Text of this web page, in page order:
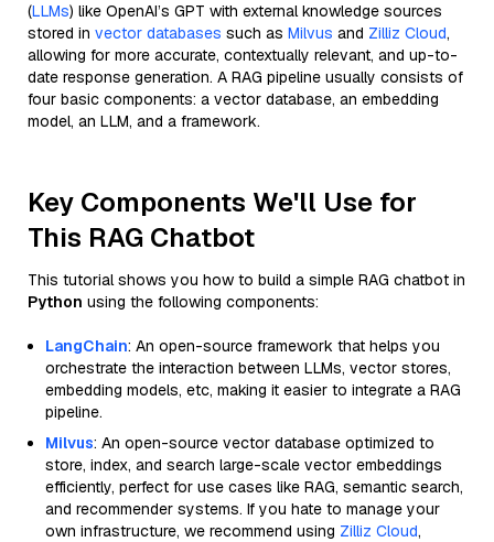
(LLMs) like OpenAI’s GPT with external knowledge sources
stored in vector databases such as Milvus and Zilliz Cloud,
allowing for more accurate, contextually relevant, and up-to-
date response generation. A RAG pipeline usually consists of
four basic components: a vector database, an embedding
model, an LLM, and a framework.
Key Components We'll Use for
This RAG Chatbot
This tutorial shows you how to build a simple RAG chatbot in
Python using the following components:
LangChain: An open-source framework that helps you
orchestrate the interaction between LLMs, vector stores,
embedding models, etc, making it easier to integrate a RAG
pipeline.
Milvus: An open-source vector database optimized to
store, index, and search large-scale vector embeddings
efficiently, perfect for use cases like RAG, semantic search,
and recommender systems. If you hate to manage your
own infrastructure, we recommend using Zilliz Cloud,